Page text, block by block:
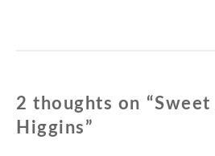
2 thoughts on “Sweet
Higgins”